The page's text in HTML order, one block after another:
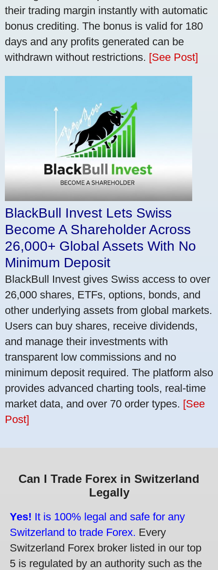
their trading margin instantly with automatic
bonus crediting. The bonus is valid for 180
days and any profits generated can be
withdrawn without restrictions. [See Post]
BlackBull Invest Lets Swiss
Become A Shareholder Across
26,000+ Global Assets With No
Minimum Deposit
BlackBull Invest gives Swiss access to over
26,000 shares, ETFs, options, bonds, and
other underlying assets from global markets.
Users can buy shares, receive dividends,
and manage their investments with
transparent low commissions and no
minimum deposit required. The platform also
provides advanced charting tools, real-time
market data, and over 70 order types. [See
Post]
Can I Trade Forex in Switzerland
Legally
Yes! It is 100% legal and safe for any
Switzerland to trade Forex. Every
Switzerland Forex broker listed in our top
5 is regulated by an authority such as the